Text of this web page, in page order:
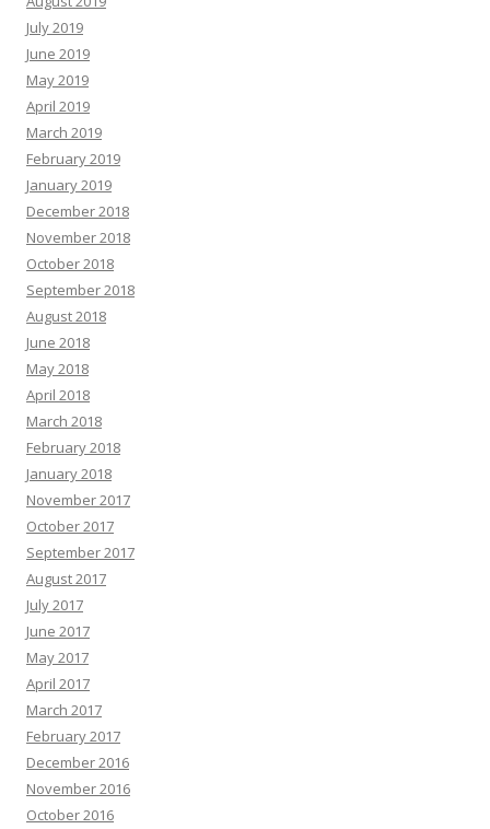
July 2019
June 2019
May 2019
April 2019
March 2019
February 2019
January 2019
December 2018
November 2018
October 2018
September 2018
August 2018
June 2018
May 2018
April 2018
March 2018
February 2018
January 2018
November 2017
October 2017
September 2017
August 2017
July 2017
June 2017
May 2017
April 2017
March 2017
February 2017
December 2016
November 2016
October 2016